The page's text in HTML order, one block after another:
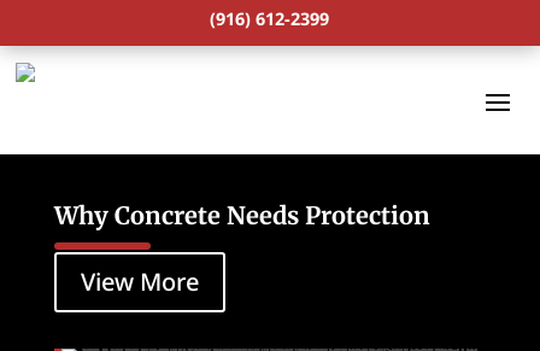
(916) 612-2399
Why Concrete Needs Protection
View More